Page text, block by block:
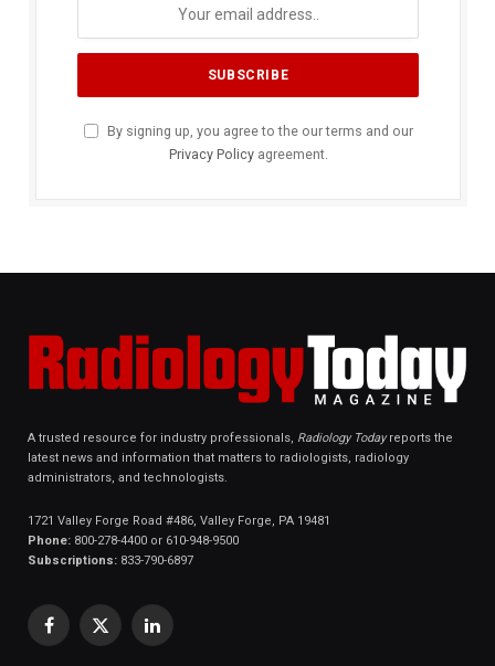
By signing up, you agree to the our terms and our
Privacy Policyagreement.
A trusted resource for industry professionals, Radiology Todayreports the
latest news and information that matters to radiologists, radiology
administrators, and technologists.
1721 Valley Forge Road #486, Valley Forge, PA 19481
Phone: 800-278-4400 or 610-948-9500
Subscriptions: 833-790-6897
Facebook
X
LinkedIn